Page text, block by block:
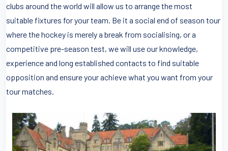
clubs around the world will allow us to arrange the most
suitable fixtures for your team. Be it a social end of season tour
where the hockey is merely a break from socialising, or a
competitive pre-season test, we will use our knowledge,
experience and long established contacts to find suitable
opposition and ensure your achieve what you want from your
tour matches.